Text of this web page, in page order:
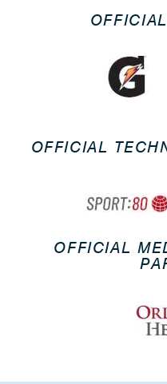
OFFICIAL
OFFICIAL